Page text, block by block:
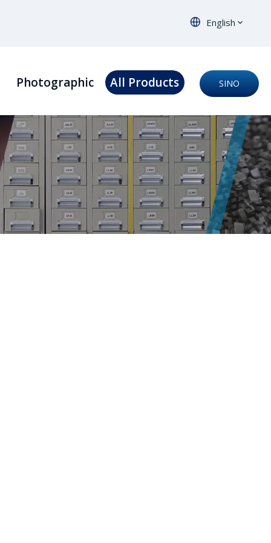
English
Photographic All Products SINO